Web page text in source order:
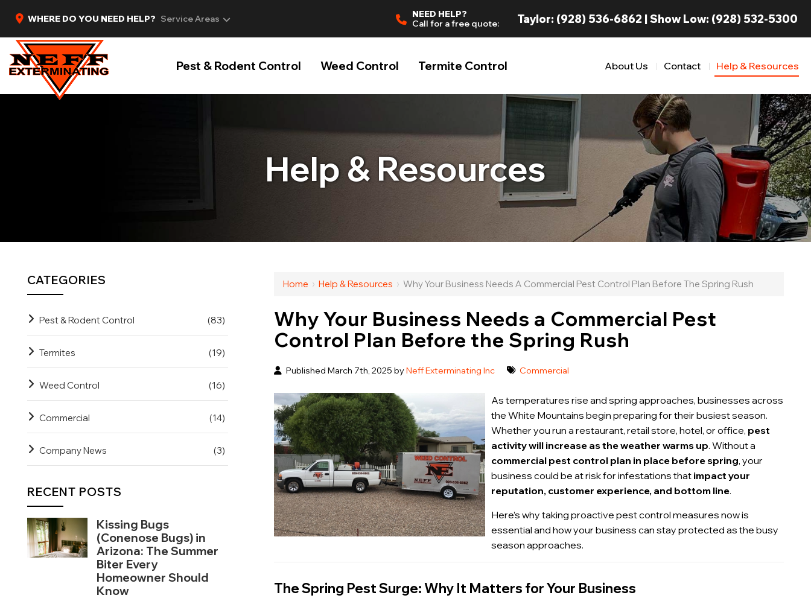
WHERE DO YOU NEED HELP? Service Areas
NEED HELP?
Call for a free quote:
Taylor: (928) 536-6862 | Show Low: (928) 532-5300
Pest & Rodent Control Weed Control Termite Control About Us Contact Help & Resources
Help & Resources
Home ›Help & Resources ›Why Your Business Needs A Commercial Pest Control Plan Before The Spring Rush
Why Your Business Needs a Commercial Pest
Control Plan Before the Spring Rush
Published March 7th, 2025 byNeff Exterminating Inc Commercial
As temperatures rise and spring approaches, businesses across
the White Mountains begin preparing for their busiest season.
Whether you run a restaurant, retail store, hotel, or office, pest
activity will increase as the weather warms up. Without a
commercial pest control plan in place before spring, your
business could be at risk for infestations that impact your
reputation, customer experience, and bottom line.
Here’s why taking proactive pest control measures now is
essential and how your business can stay protected as the busy
season approaches.
The Spring Pest Surge: Why It Matters for Your Business
CATEGORIES
Pest & Rodent Control (83)
Termites (19)
Weed Control (16)
Commercial (14)
Company News (3)
RECENT POSTS
Kissing Bugs
(Conenose Bugs) in
Arizona: The Summer
Biter Every
Homeowner Should
Know